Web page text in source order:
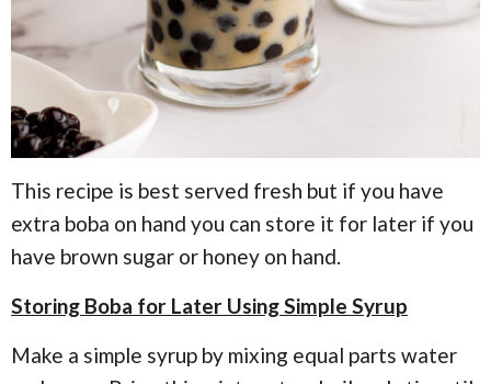
This recipe is best served fresh but if you have
extra boba on hand you can store it for later if you
have brown sugar or honey on hand.
Storing Boba for Later Using Simple Syrup
Make a simple syrup by mixing equal parts water